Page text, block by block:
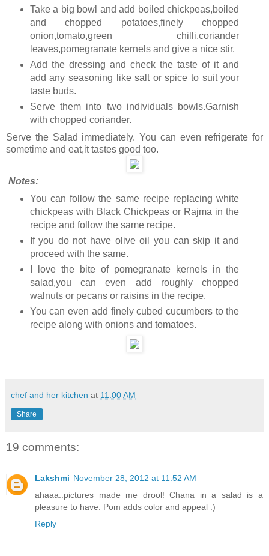
Take a big bowl and add boiled chickpeas,boiled
and chopped potatoes,finely chopped
onion,tomato,green chilli,coriander
leaves,pomegranate kernels and give a nice stir.
Add the dressing and check the taste of it and
add any seasoning like salt or spice to suit your
taste buds.
Serve them into two individuals bowls.Garnish
with chopped coriander.
Serve the Salad immediately. You can even refrigerate for
sometime and eat,it tastes good too.
Notes:
You can follow the same recipe replacing white
chickpeas with Black Chickpeas or Rajma in the
recipe and follow the same recipe.
If you do not have olive oil you can skip it and
proceed with the same.
I love the bite of pomegranate kernels in the
salad,you can even add roughly chopped
walnuts or pecans or raisins in the recipe.
You can even add finely cubed cucumbers to the
recipe along with onions and tomatoes.
chef and her kitchen at 11:00 AM
Share
19 comments:
Lakshmi November 28, 2012 at 11:52 AM
ahaaa..pictures made me drool! Chana in a salad is a
pleasure to have. Pom adds color and appeal :)
Reply